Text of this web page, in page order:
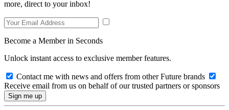
more, direct to your inbox!
Become a Member in Seconds
Unlock instant access to exclusive member features.
Contact me with news and offers from other Future brands
Receive email from us on behalf of our trusted partners or sponsors